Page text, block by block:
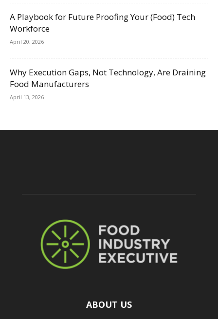
A Playbook for Future Proofing Your (Food) Tech
Workforce
April 20, 2026
Why Execution Gaps, Not Technology, Are Draining
Food Manufacturers
April 13, 2026
ABOUT US